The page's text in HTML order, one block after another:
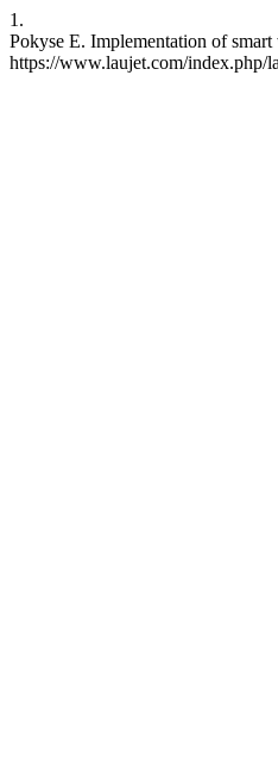
1.
Pokyse E. Implementation of
https://www.laujet.com/index.php/